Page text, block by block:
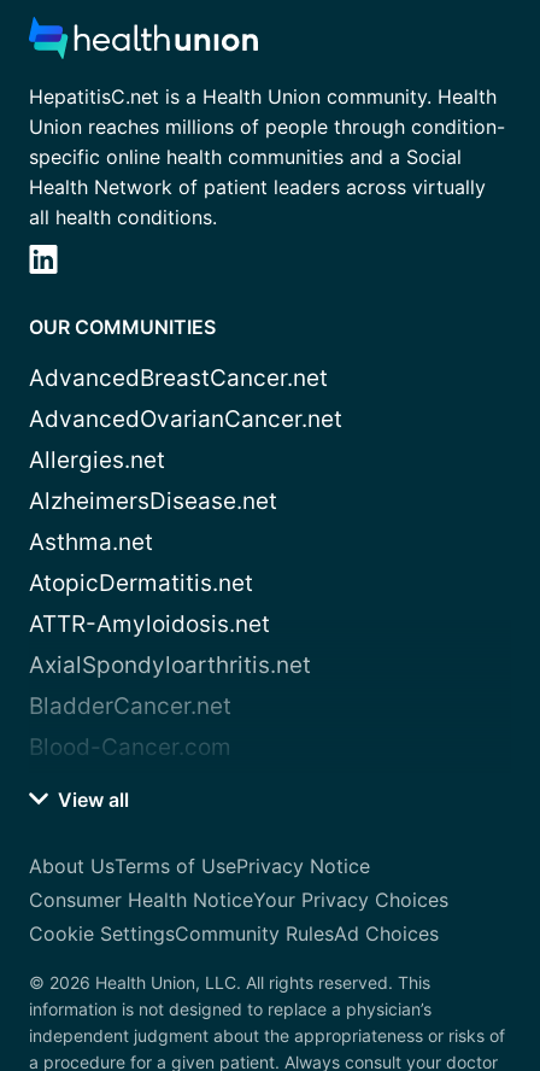
HepatitisC.net is a Health Union community. Health
Union reaches millions of people through condition-
specific online health communities and a Social
Health Network of patient leaders across virtually
all health conditions.
OUR COMMUNITIES
AdvancedBreastCancer.net
AdvancedOvarianCancer.net
Allergies.net
AlzheimersDisease.net
Asthma.net
AtopicDermatitis.net
ATTR-Amyloidosis.net
AxialSpondyloarthritis.net
BladderCancer.net
Blood-Cancer.com
View all
About UsTerms of UsePrivacy Notice
Consumer Health NoticeYour Privacy Choices
Cookie SettingsCommunity RulesAd Choices
© 2026 Health Union, LLC. All rights reserved. This
information is not designed to replace a physician’s
independent judgment about the appropriateness or risks of
a procedure for a given patient. Always consult your doctor